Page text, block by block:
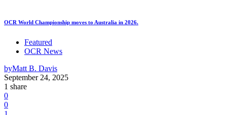
OCR World Championship moves to Australia in 2026.
Featured
OCR News
byMatt B. Davis
September 24, 2025
1 share
0
0